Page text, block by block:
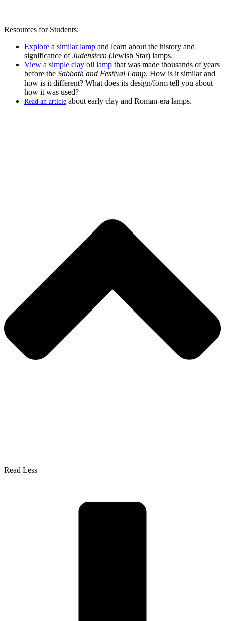
Resources for Students:
Explore a similar lamp and learn about the history and
significance ofJudenstern (Jewish Star) lamps.
View a simple clay oil lamp that was made thousands of years
before the Sabbath and Festival Lamp. How is it similar and
how is it different? What does its design/form tell you about
how it was used?
Read an article about early clay and Roman-era lamps.
Read Less